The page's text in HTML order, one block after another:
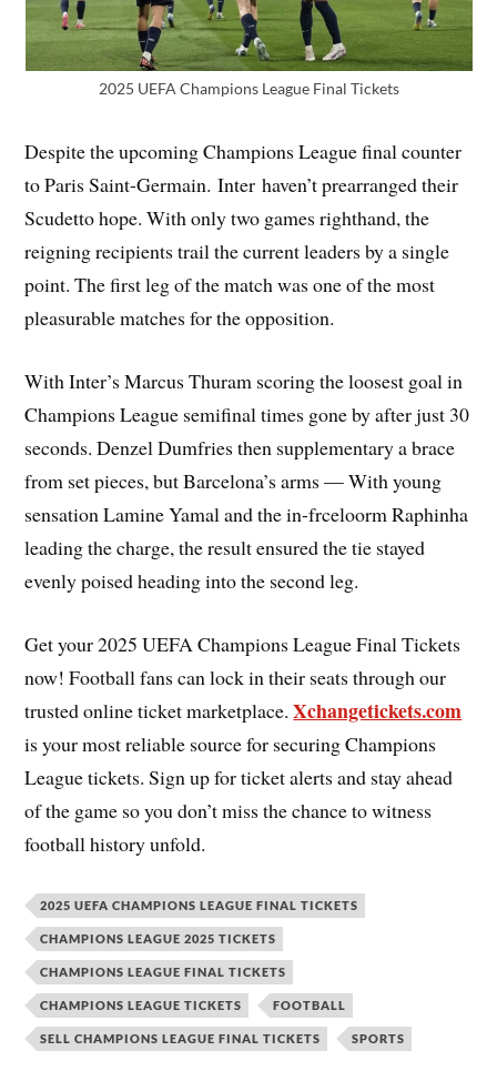
2025 UEFA Champions League Final Tickets
Despite the upcoming Champions League final counter
to Paris Saint-Germain. Inter haven’t prearranged their
Scudetto hope. With only two games righthand, the
reigning recipients trail the current leaders by a single
point. The first leg of the match was one of the most
pleasurable matches for the opposition.
With Inter’s Marcus Thuram scoring the loosest goal in
Champions League semifinal times gone by after just 30
seconds. Denzel Dumfries then supplementary a brace
from set pieces, but Barcelona’s arms — With young
sensation Lamine Yamal and the in-frceloorm Raphinha
leading the charge, the result ensured the tie stayed
evenly poised heading into the second leg.
Get your 2025 UEFA Champions League Final Tickets
now! Football fans can lock in their seats through our
trusted online ticket marketplace.Xchangetickets.com
is your most reliable source for securing Champions
League tickets. Sign up for ticket alerts and stay ahead
of the game so you don’t miss the chance to witness
football history unfold.
2025 UEFA CHAMPIONS LEAGUE FINAL TICKETS
CHAMPIONS LEAGUE 2025 TICKETS
CHAMPIONS LEAGUE FINAL TICKETS
CHAMPIONS LEAGUE TICKETS FOOTBALL
SELL CHAMPIONS LEAGUE FINAL TICKETS SPORTS